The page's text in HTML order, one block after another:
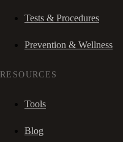
Tests & Procedures
Prevention & Wellness
RESOURCES
Tools
Blog